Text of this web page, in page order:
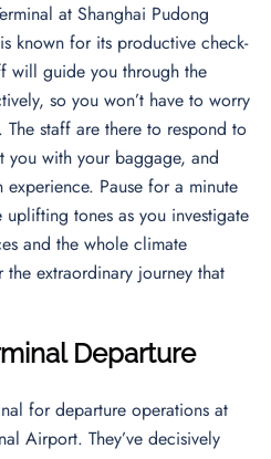
at Shanghai Pudong
known for its productive check-
will guide you through the
so you won’t have to worry
staff are there to respond to
you with your baggage, and
experience. Pause for a minute
tones as you investigate
and the whole climate
extraordinary journey that
Departure
for departure operations at
Airport. They’ve decisively